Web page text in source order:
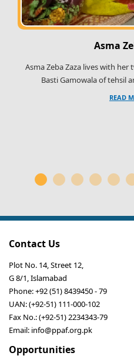
Asma
Asma Zeba Zaza lives with
Basti Gamowala of tehsil
READ
Contact Us
Plot No. 14, Street 12,
G 8/1, Islamabad
Phone: +92 (51) 8439450 - 79
UAN: (+92-51) 111-000-102
Fax No.: (+92-51) 2234343-79
Email: info@ppaf.org.pk
Opportunities